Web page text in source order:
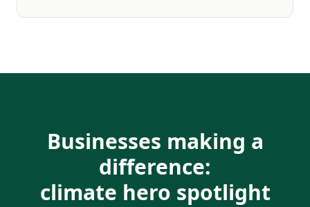
Businesses making a
difference:
climate hero spotlight